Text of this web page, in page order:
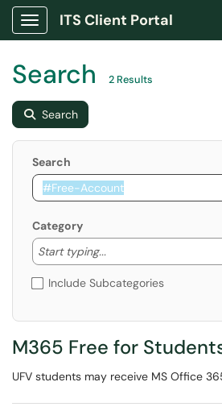
Show Applications Menu
ITS Client Portal
Search 2 Results
Search
Search
Category
Start typing...
Start typing to
Include Subcategories
M365 Free for
UFV students may receive MS Office